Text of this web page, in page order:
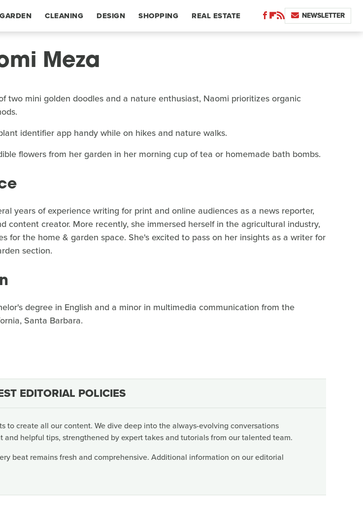
GARDEN CLEANING DESIGN SHOPPING REAL ESTATE NEWSLETTER
Meza
two mini golden doodles and a nature enthusiast, Naomi prioritizes organic
identifier app handy while on hikes and nature walks.
flowers from her garden in her morning cup of tea or homemade bath bombs.
years of experience writing for print and online audiences as a news reporter,
content creator. More recently, she immersed herself in the agricultural industry,
for the home & garden space. She's excited to pass on her insights as a writer for
section.
degree in English and a minor in multimedia communication from the
Santa Barbara.
EDITORIAL POLICIES
to create all our content. We dive deep into the always-evolving conversations
helpful tips, strengthened by expert takes and tutorials from our talented team.
beat remains fresh and comprehensive. Additional information on our editorial